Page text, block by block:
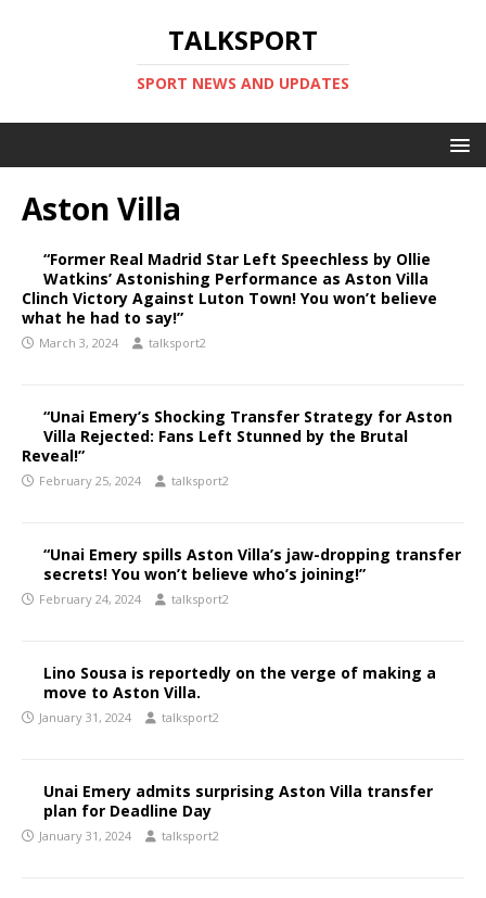
TALKSPORT
SPORT NEWS AND UPDATES
Aston Villa
“Former Real Madrid Star Left Speechless by Ollie
Watkins’ Astonishing Performance as Aston Villa
Clinch Victory Against Luton Town! You won’t believe
what he had to say!”
March 3, 2024 talksport2
“Unai Emery’s Shocking Transfer Strategy for Aston
Villa Rejected: Fans Left Stunned by the Brutal
Reveal!”
February 25, 2024 talksport2
“Unai Emery spills Aston Villa’s jaw-dropping transfer
secrets! You won’t believe who’s joining!”
February 24, 2024 talksport2
Lino Sousa is reportedly on the verge of making a
move to Aston Villa.
January 31, 2024 talksport2
Unai Emery admits surprising Aston Villa transfer
plan for Deadline Day
January 31, 2024 talksport2